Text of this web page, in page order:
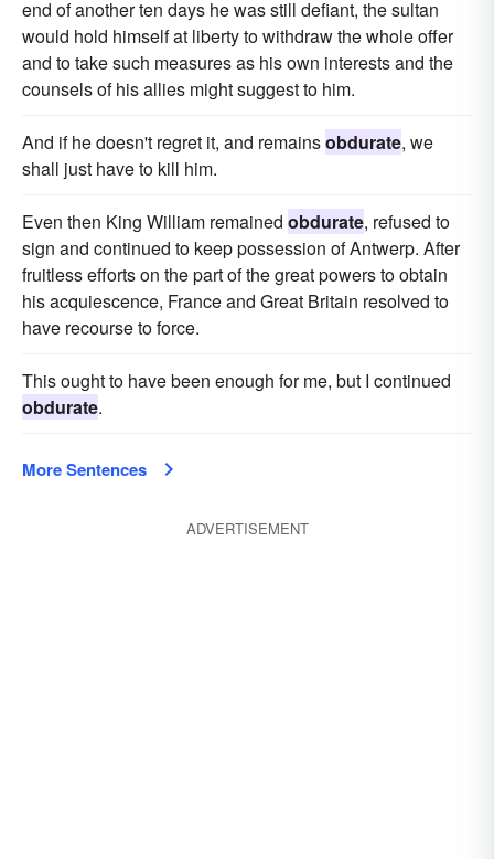
end of another ten days he was still defiant, the sultan
would hold himself at liberty to withdraw the whole offer
and to take such measures as his own interests and the
counsels of his allies might suggest to him.
And if he doesn't regret it, and remainsobdurate, we
shall just have to kill him.
Even then King William remained obdurate, refused to
sign and continued to keep possession of Antwerp. After
fruitless efforts on the part of the great powers to obtain
his acquiescence, France and Great Britain resolved to
have recourse to force.
This ought to have been enough for me, but I continued
obdurate.
More Sentences
ADVERTISEMENT